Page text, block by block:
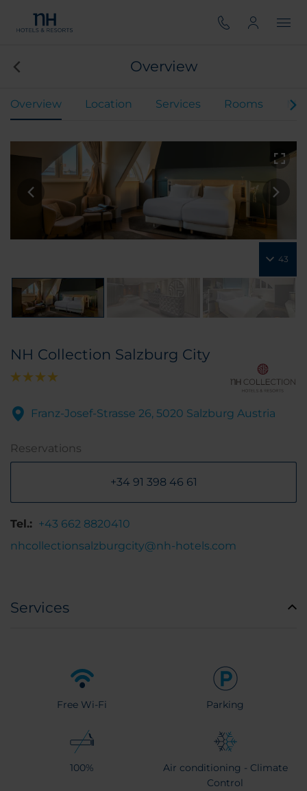
Overview
Overview Location Services Rooms
43
NH Collection Salzburg City
Franz-Josef-Strasse 26, 5020 Salzburg Austria
Reservations
+34 91 398 46 61
Tel.: +43 662 8820410
nhcollectionsalzburgcity@nh-hotels.com
Services
Free Wi-Fi Parking
100%
Air conditioning - Climate
Control